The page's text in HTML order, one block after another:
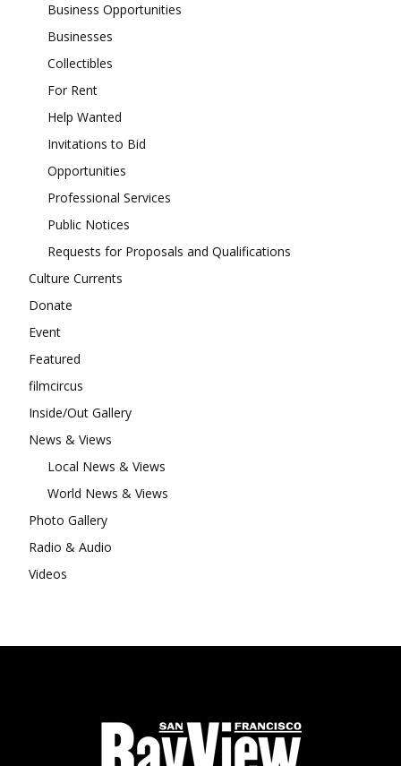
Business Opportunities
Businesses
Collectibles
For Rent
Help Wanted
Invitations to Bid
Opportunities
Professional Services
Public Notices
Requests for Proposals and Qualifications
Culture Currents
Donate
Event
Featured
filmcircus
Inside/Out Gallery
News & Views
Local News & Views
World News & Views
Photo Gallery
Radio & Audio
Videos